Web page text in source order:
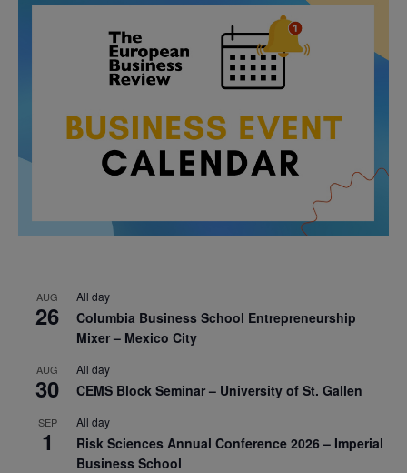
AUG
26
All day
Columbia Business School Entrepreneurship
Mixer – Mexico City
AUG
30
All day
CEMS Block Seminar – University of St. Gallen
SEP
1
All day
Risk Sciences Annual Conference 2026 – Imperial
Business School